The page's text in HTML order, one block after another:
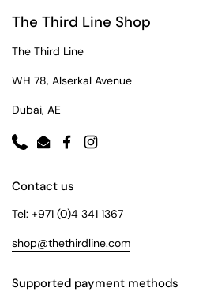
The Third Line Shop
The Third Line
WH 78, Alserkal Avenue
Dubai, AE
PhoneEmailFacebookInstagram
Contact us
Tel: +971 (0)4 341 1367
shop@thethirdline.com
Supported payment methods